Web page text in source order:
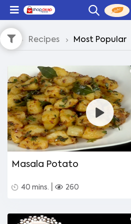
Recipes Most Popular
Masala Potato
40 mins. 260